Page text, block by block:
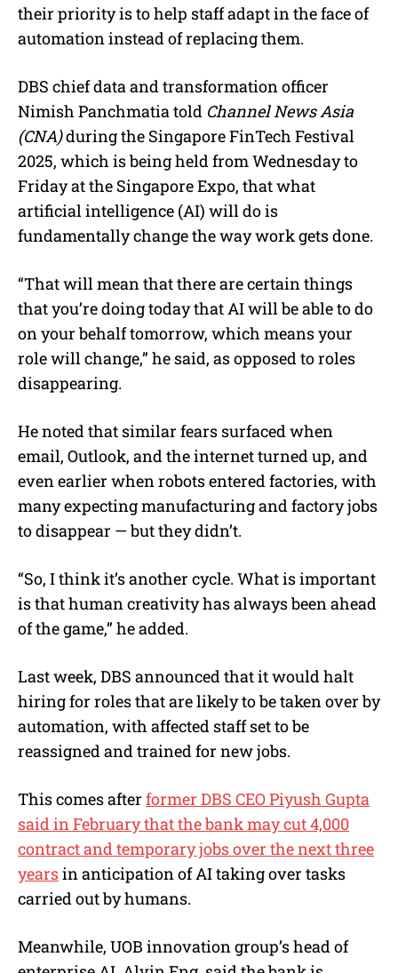
their priority is to help staff adapt in the face of
automation instead of replacing them.
DBS chief data and transformation officer
Nimish Panchmatia told Channel News Asia
(CNA)during the Singapore FinTech Festival
2025, which is being held from Wednesday to
Friday at the Singapore Expo, that what
artificial intelligence (AI) will do is
fundamentally change the way work gets done.
“That will mean that there are certain things
that you’re doing today that AI will be able to do
on your behalf tomorrow, which means your
role will change,” he said, as opposed to roles
disappearing.
He noted that similar fears surfaced when
email, Outlook, and the internet turned up, and
even earlier when robots entered factories, with
many expecting manufacturing and factory jobs
to disappear — but they didn’t.
“So, I think it’s another cycle. What is important
is that human creativity has always been ahead
of the game,” he added.
Last week, DBS announced that it would halt
hiring for roles that are likely to be taken over by
automation, with affected staff set to be
reassigned and trained for new jobs.
This comes after former DBS CEO Piyush Gupta
said in February that the bank may cut 4,000
contract and temporary jobs over the next three
yearsin anticipation of AI taking over tasks
carried out by humans.
Meanwhile, UOB innovation group’s head of